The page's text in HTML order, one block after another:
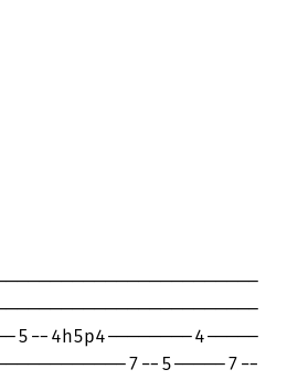
4h5p4--------4-----
7--5-----7--